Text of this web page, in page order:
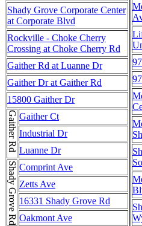
Shady Grove Corporate Center
at Corporate Blvd
Rockville - Choke Cherry
Crossing at Choke Cherry Rd
Gaither Rd at Luanne Dr
Gaither Dr at Gaither Rd
15800 Gaither Dr
Gaither Rd Gaither Ct
Industrial Dr
Luanne Dr
Shady Grove Rd Comprint Ave
Zetts Ave
16331 Shady Grove Rd
Oakmont Ave